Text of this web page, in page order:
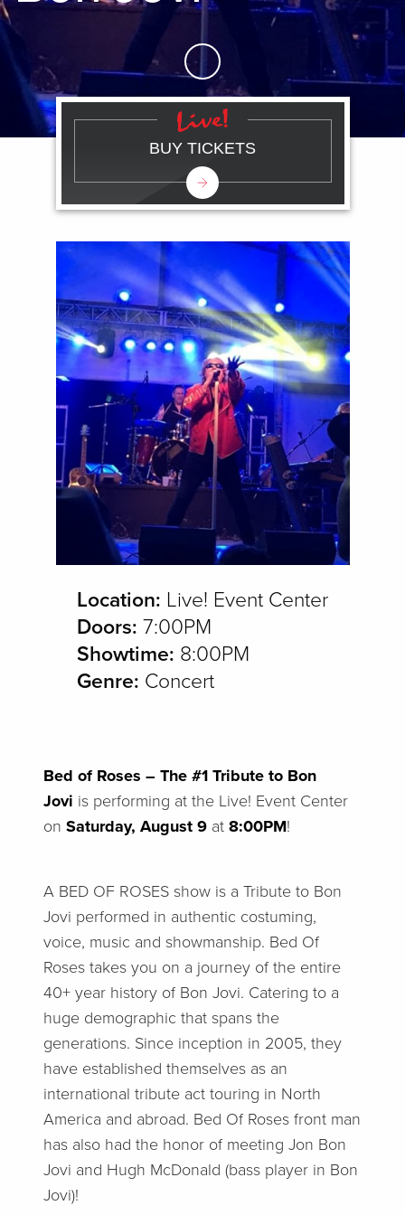
Skip to Main Content
Location: Live! Event Center
Doors: 7:00PM
Showtime: 8:00PM
Genre: Concert
Bed of Roses – The #1 Tribute to Bon
Jovi is performing at the Live! Event Center
on Saturday, August 9 at 8:00PM!
A BED OF ROSES show is a Tribute to Bon
Jovi performed in authentic costuming,
voice, music and showmanship. Bed Of
Roses takes you on a journey of the entire
40+ year history of Bon Jovi. Catering to a
huge demographic that spans the
generations. Since inception in 2005, they
have established themselves as an
international tribute act touring in North
America and abroad. Bed Of Roses front man
has also had the honor of meeting Jon Bon
Jovi and Hugh McDonald (bass player in Bon
Jovi)!
BUY TICKETS